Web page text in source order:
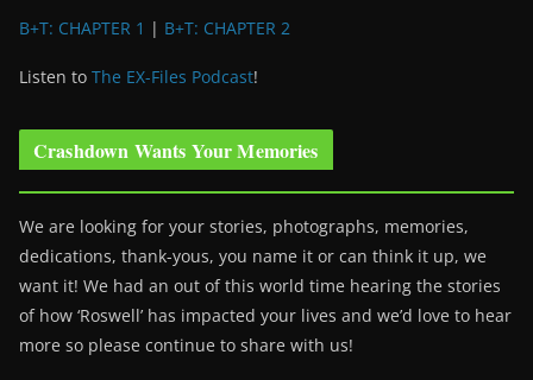
B+T: CHAPTER 1 | B+T: CHAPTER 2
Listen to The EX-Files Podcast!
Crashdown Wants Your Memories
We are looking for your stories, photographs, memories,
dedications, thank-yous, you name it or can think it up, we
want it! We had an out of this world time hearing the stories
of how ‘Roswell’ has impacted your lives and we’d love to hear
more so please continue to share with us!